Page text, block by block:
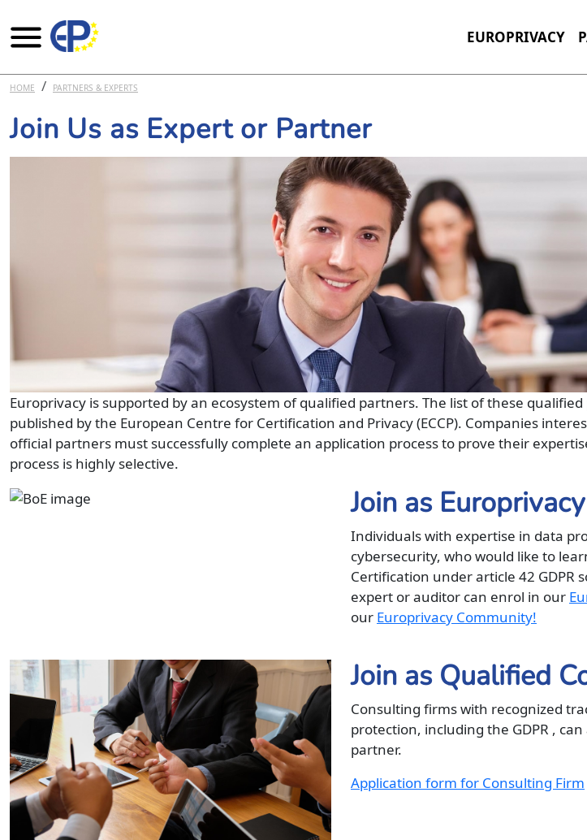
Skip to main content
EUROPRIVACY
HOME PARTNERS & EXPERTS
Join Us as Expert or Partner
Europrivacy is supported by an ecosystem of qualified partners. The list of these
published by the European Centre for Certification and Privacy (ECCP). Companies
official partners must successfully complete an application process to prove their
process is highly selective.
Join as
Individuals with expertise in data
cybersecurity, who would like to
Certification under article 42 GDPR
expert or auditor can enrol in our
our Europrivacy Community!
Join as Qualified
Consulting firms with recognized
protection, including the GDPR ,
partner.
Application form for Consulting Firm